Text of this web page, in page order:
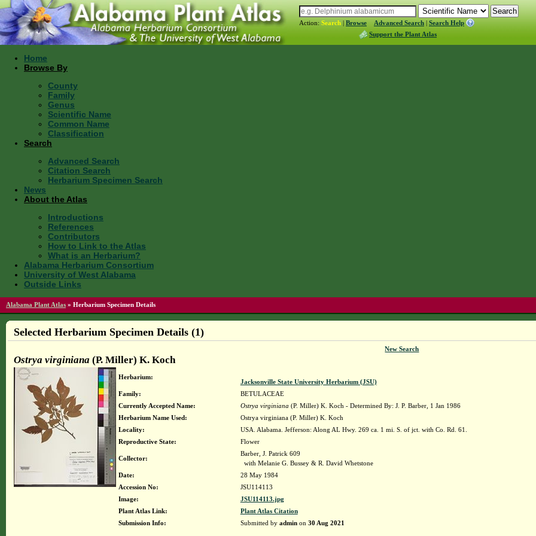
Action: Search | Browse Advanced Search | Search Help
Support the Plant Atlas
Home
Browse By
County
Family
Genus
Scientific Name
Common Name
Classification
Search
Advanced Search
Citation Search
Herbarium Specimen Search
News
About the Atlas
Introductions
References
Contributors
How to Link to the Atlas
What is an Herbarium?
Alabama Herbarium Consortium
University of West Alabama
Outside Links
Alabama Plant Atlas » Herbarium Specimen Details
Selected Herbarium Specimen Details (1)
New Search
Ostrya virginiana (P. Miller) K. Koch
Herbarium:
Jacksonville State University Herbarium (JSU)
Family:
BETULACEAE
Currently Accepted Name:
Ostrya virginiana (P. Miller) K. Koch - Determined By: J. P. Barber, 1 Jan 1986
Herbarium Name Used:
Ostrya virginiana (P. Miller) K. Koch
Locality:
USA. Alabama. Jefferson: Along AL Hwy. 269 ca. 1 mi. S. of jct. with Co. Rd. 61.
Reproductive State:
Flower
Collector:
Barber, J. Patrick 609
with Melanie G. Bussey & R. David Whetstone
Date:
28 May 1984
Accession No:
JSU114113
Image:
JSU114113.jpg
Plant Atlas Link:
Plant Atlas Citation
Submission Info:
Submitted by adminon 30 Aug 2021